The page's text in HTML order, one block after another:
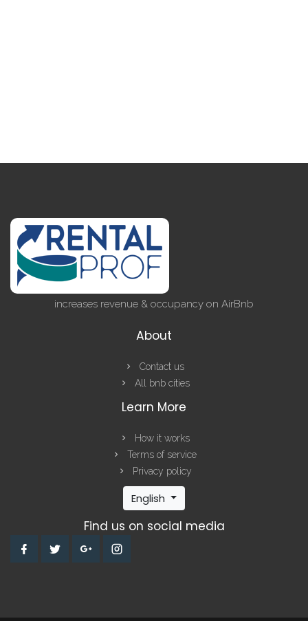
increases revenue & occupancy on AirBnb
About
Contact us
All bnb cities
Learn More
How it works
Terms of service
Privacy policy
English
Find us on social media